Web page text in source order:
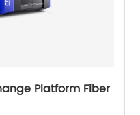
Platform Fiber